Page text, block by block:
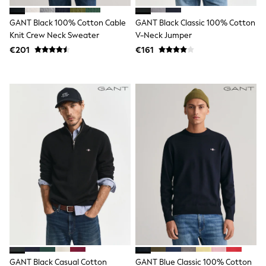
Skechers
Sunglasses
GIRLS
New In
Trending: Clogs
Toy Story
THE SET
50 - 92cm
98 - 110cm
116 - 134cm
T-Shirts
Dresses
Shorts & Skirts
Coats & Jackets
Sweatshirts & Hoodies
Knitwear
Trousers & Leggings
Sets & Outfits
GANT Black 100% Cotton Cable
Knit Crew Neck Sweater
€201
GANT Black Classic 100% Cotton
V-Neck Jumper
€161
GANT Black Casual Cotton GANT Blue Classic 100% Cotton